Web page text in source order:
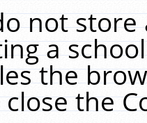
not
a
the
the